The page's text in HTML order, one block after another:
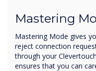
Mastering
Mastering Mode gives
reject connection
through your
ensures that you can